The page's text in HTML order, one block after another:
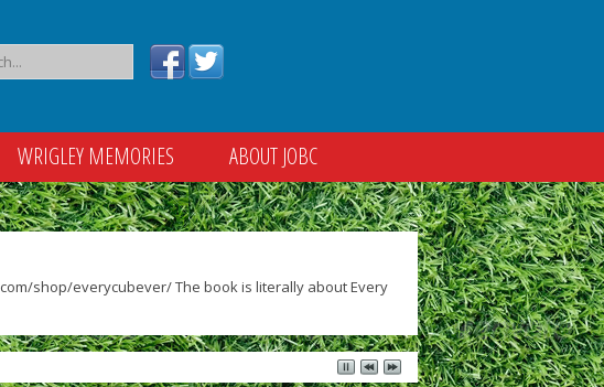
WRIGLEY MEMORIES
ABOUT JOBC
shop/everycubever/ The book is literally about Every